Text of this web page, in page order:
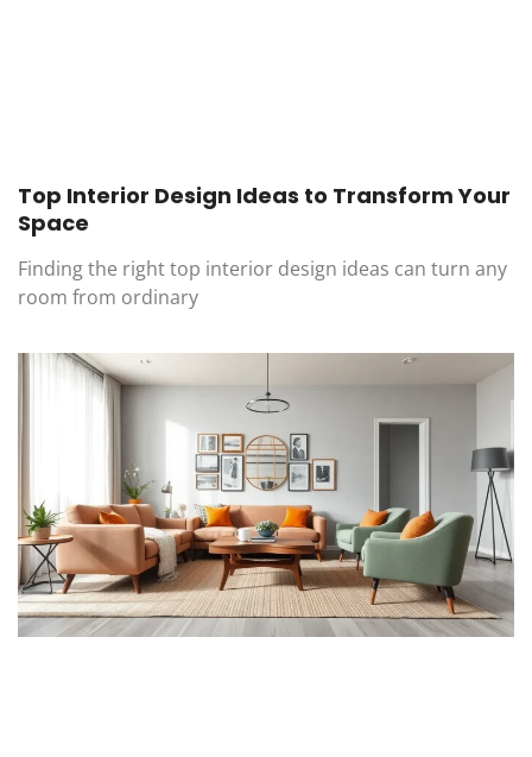
Top Interior Design Ideas to Transform Your
Space
Finding the right top interior design ideas can turn any
room from ordinary